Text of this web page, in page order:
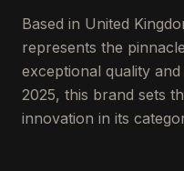
Based in United
represents the
exceptional quality
2025, this brand sets
innovation in its